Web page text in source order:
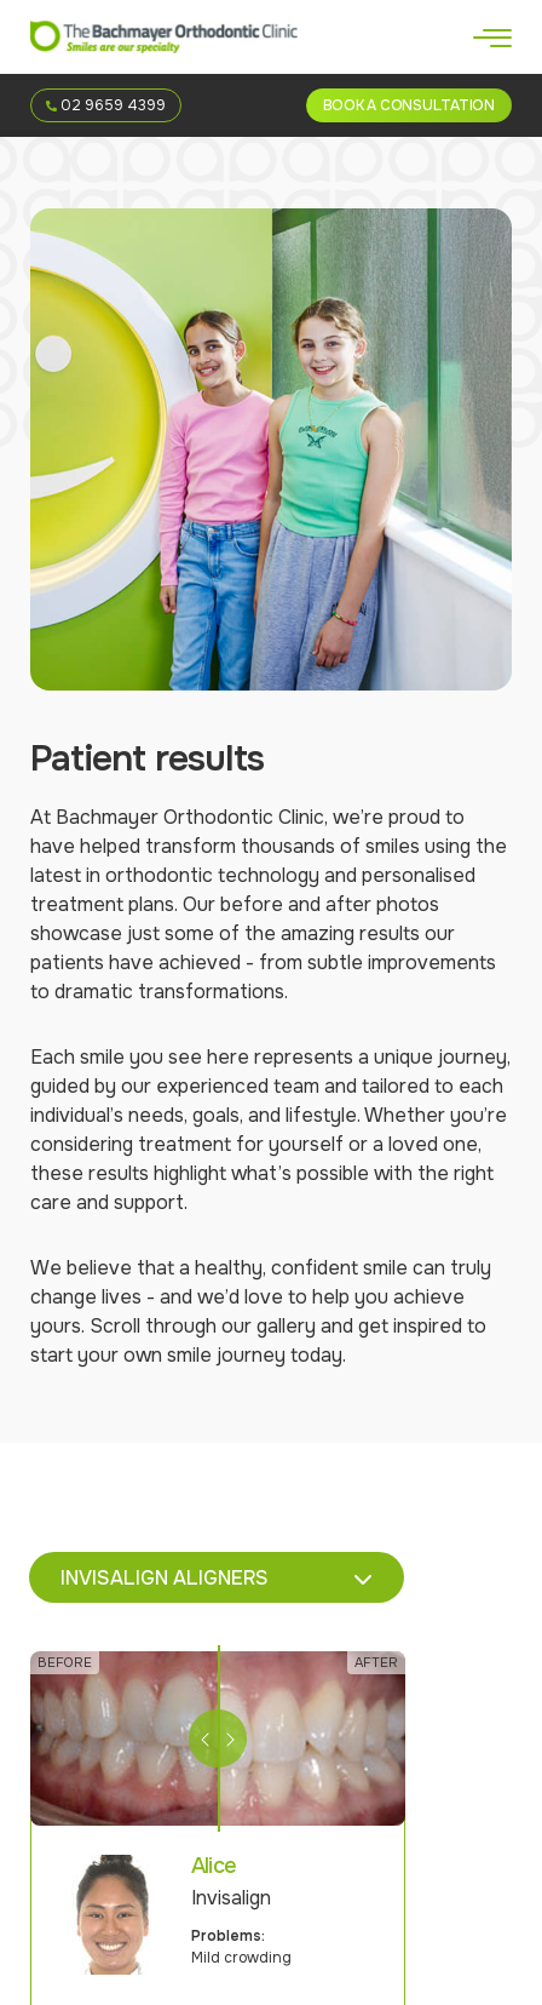
02 9659 4399 BOOK A CONSULTATION
Patient results
At Bachmayer Orthodontic Clinic, we’re proud to
have helped transform thousands of smiles using the
latest in orthodontic technology and personalised
treatment plans. Our before and after photos
showcase just some of the amazing results our
patients have achieved - from subtle improvements
to dramatic transformations.
Each smile you see here represents a unique journey,
guided by our experienced team and tailored to each
individual’s needs, goals, and lifestyle. Whether you’re
considering treatment for yourself or a loved one,
these results highlight what’s possible with the right
care and support.
We believe that a healthy, confident smile can truly
change lives - and we’d love to help you achieve
yours. Scroll through our gallery and get inspired to
start your own smile journey today.
INVISALIGN ALIGNERS
Alice
Invisalign
Problems:
Mild crowding